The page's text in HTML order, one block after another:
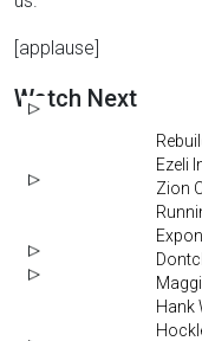
[applause]
Watch Next
Ezeli
Zion
Hank